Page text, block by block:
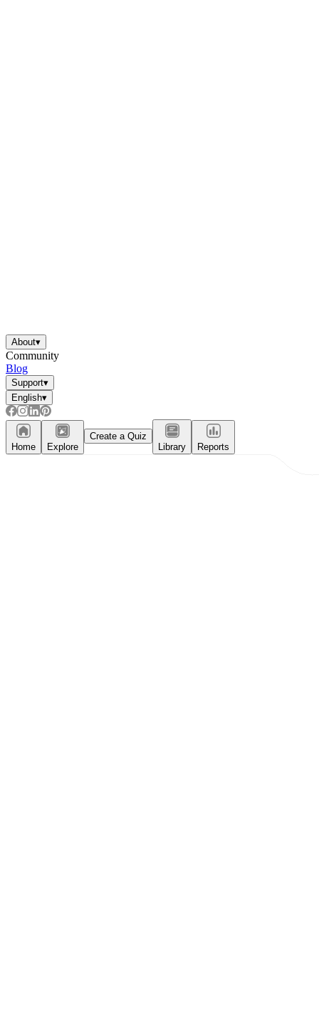
About▾
Community
Blog
Support▾
English▾
Home Explore
Create a Quiz
Library
Reports